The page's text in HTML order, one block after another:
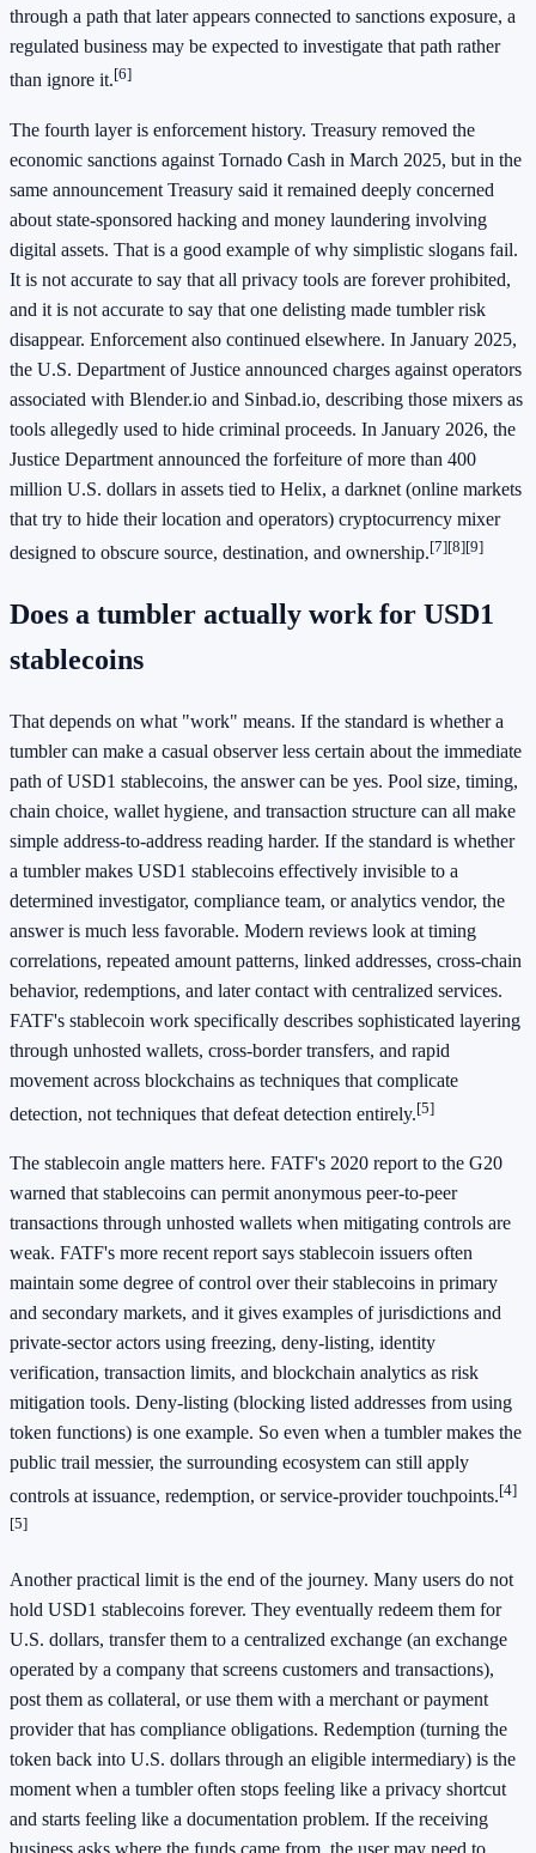
through a path that later appears connected to sanctions exposure, a
regulated business may be expected to investigate that path rather
than ignore it.[6]
The fourth layer is enforcement history. Treasury removed the
economic sanctions against Tornado Cash in March 2025, but in the
same announcement Treasury said it remained deeply concerned
about state-sponsored hacking and money laundering involving
digital assets. That is a good example of why simplistic slogans fail.
It is not accurate to say that all privacy tools are forever prohibited,
and it is not accurate to say that one delisting made tumbler risk
disappear. Enforcement also continued elsewhere. In January 2025,
the U.S. Department of Justice announced charges against operators
associated with Blender.io and Sinbad.io, describing those mixers as
tools allegedly used to hide criminal proceeds. In January 2026, the
Justice Department announced the forfeiture of more than 400
million U.S. dollars in assets tied to Helix, a darknet (online markets
that try to hide their location and operators) cryptocurrency mixer
designed to obscure source, destination, and ownership.[7][8][9]
Does a tumbler actually work for USD1
stablecoins
That depends on what "work" means. If the standard is whether a
tumbler can make a casual observer less certain about the immediate
path of USD1 stablecoins, the answer can be yes. Pool size, timing,
chain choice, wallet hygiene, and transaction structure can all make
simple address-to-address reading harder. If the standard is whether
a tumbler makes USD1 stablecoins effectively invisible to a
determined investigator, compliance team, or analytics vendor, the
answer is much less favorable. Modern reviews look at timing
correlations, repeated amount patterns, linked addresses, cross-chain
behavior, redemptions, and later contact with centralized services.
FATF's stablecoin work specifically describes sophisticated layering
through unhosted wallets, cross-border transfers, and rapid
movement across blockchains as techniques that complicate
detection, not techniques that defeat detection entirely.[5]
The stablecoin angle matters here. FATF's 2020 report to the G20
warned that stablecoins can permit anonymous peer-to-peer
transactions through unhosted wallets when mitigating controls are
weak. FATF's more recent report says stablecoin issuers often
maintain some degree of control over their stablecoins in primary
and secondary markets, and it gives examples of jurisdictions and
private-sector actors using freezing, deny-listing, identity
verification, transaction limits, and blockchain analytics as risk
mitigation tools. Deny-listing (blocking listed addresses from using
token functions) is one example. So even when a tumbler makes the
public trail messier, the surrounding ecosystem can still apply
controls at issuance, redemption, or service-provider touchpoints.[4]
[5]
Another practical limit is the end of the journey. Many users do not
hold USD1 stablecoins forever. They eventually redeem them for
U.S. dollars, transfer them to a centralized exchange (an exchange
operated by a company that screens customers and transactions),
post them as collateral, or use them with a merchant or payment
provider that has compliance obligations. Redemption (turning the
token back into U.S. dollars through an eligible intermediary) is the
moment when a tumbler often stops feeling like a privacy shortcut
and starts feeling like a documentation problem. If the receiving
business asks where the funds came from, the user may need to